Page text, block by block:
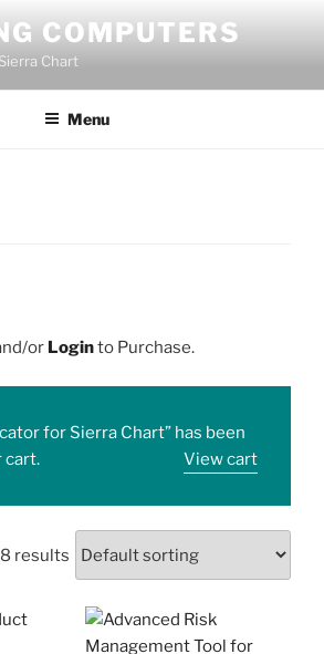
COMPUTERS
Chart
Menu
or Loginto Purchase.
for Sierra Chart” has been
cart.
View cart
results